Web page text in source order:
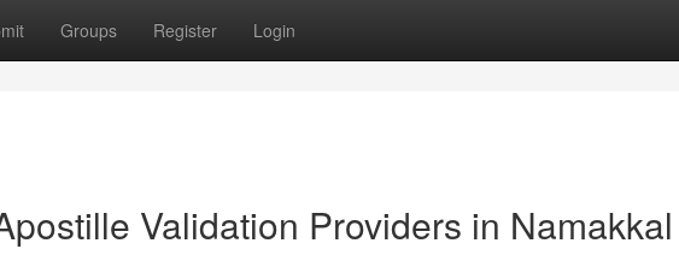
Groups Register Login
Validation Providers in Namakkal